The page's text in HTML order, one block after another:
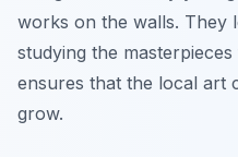
works on the walls. They
studying the
ensures that the local art
grow.